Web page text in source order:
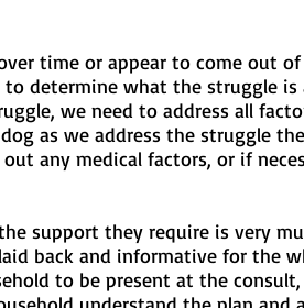
time or appear to come out
to determine what the struggle is
we need to address all
as we address the struggle
any medical factors, or if
support they require is very
back and informative for the
to be present at the